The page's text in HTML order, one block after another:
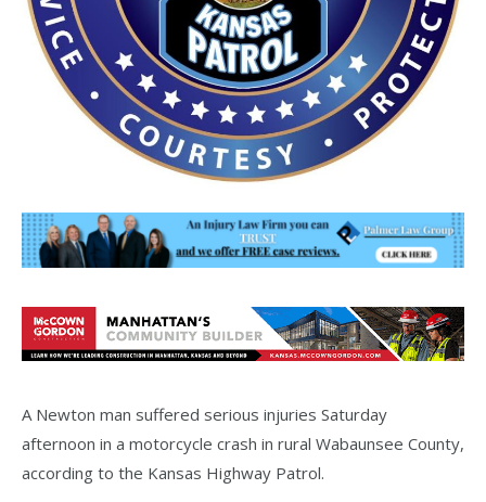
A Newton man suffered serious injuries Saturday
afternoon in a motorcycle crash in rural Wabaunsee County,
according to the Kansas Highway Patrol.